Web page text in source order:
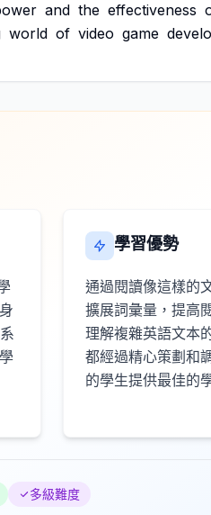
and the effectiveness
world of video game
學習優勢
通過閱讀像這樣的
擴展詞彙量，提高
理解複雜英語文本
都經過精心策劃和
的學生提供最佳的
多級難度